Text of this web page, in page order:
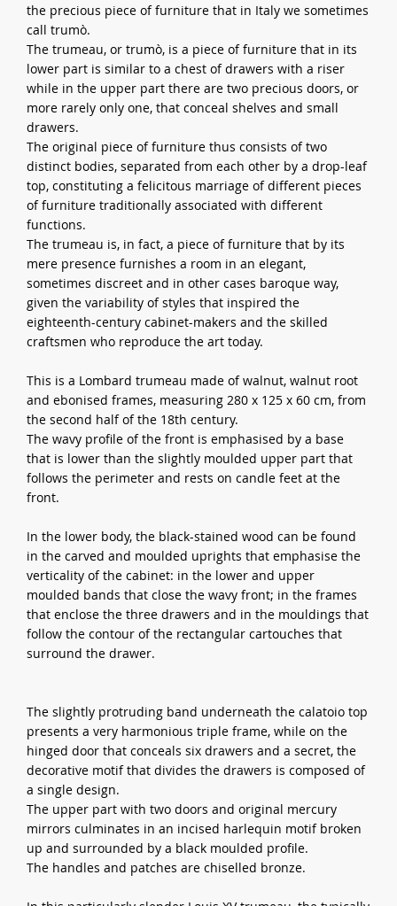
the precious piece of furniture that in Italy we sometimes
call trumò.
The trumeau, or trumò, is a piece of furniture that in its
lower part is similar to a chest of drawers with a riser
while in the upper part there are two precious doors, or
more rarely only one, that conceal shelves and small
drawers.
The original piece of furniture thus consists of two
distinct bodies, separated from each other by a drop-leaf
top, constituting a felicitous marriage of different pieces
of furniture traditionally associated with different
functions.
The trumeau is, in fact, a piece of furniture that by its
mere presence furnishes a room in an elegant,
sometimes discreet and in other cases baroque way,
given the variability of styles that inspired the
eighteenth-century cabinet-makers and the skilled
craftsmen who reproduce the art today.
This is a Lombard trumeau made of walnut, walnut root
and ebonised frames, measuring 280 x 125 x 60 cm, from
the second half of the 18th century.
The wavy profile of the front is emphasised by a base
that is lower than the slightly moulded upper part that
follows the perimeter and rests on candle feet at the
front.
In the lower body, the black-stained wood can be found
in the carved and moulded uprights that emphasise the
verticality of the cabinet: in the lower and upper
moulded bands that close the wavy front; in the frames
that enclose the three drawers and in the mouldings that
follow the contour of the rectangular cartouches that
surround the drawer.
The slightly protruding band underneath the calatoio top
presents a very harmonious triple frame, while on the
hinged door that conceals six drawers and a secret, the
decorative motif that divides the drawers is composed of
a single design.
The upper part with two doors and original mercury
mirrors culminates in an incised harlequin motif broken
up and surrounded by a black moulded profile.
The handles and patches are chiselled bronze.